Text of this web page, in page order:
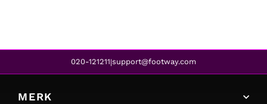
020-121211|support@footway.com
MERK